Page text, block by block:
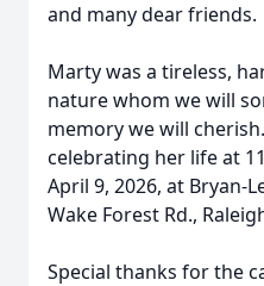
and many dear friends.
Marty was a tireless,
nature whom we will
memory we will
celebrating her life at
April 9, 2026, at Bryan-
Wake Forest Rd.,
Special thanks for the